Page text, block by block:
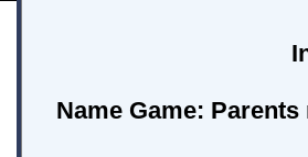
Name Game: Parents